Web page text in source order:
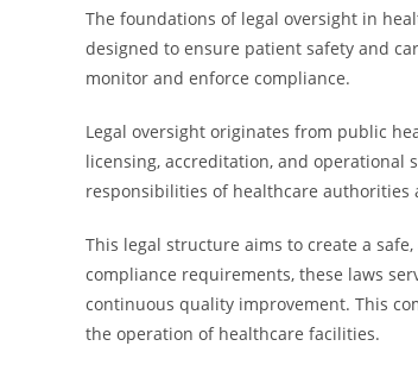
The foundations of legal oversight in
designed to ensure patient safety and
monitor and enforce compliance.
Legal oversight originates from public
licensing, accreditation, and operational
responsibilities of healthcare authorities
This legal structure aims to create a
compliance requirements, these laws
continuous quality improvement. This
the operation of healthcare facilities.